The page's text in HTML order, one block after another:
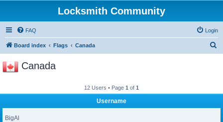
Locksmith Community
FAQ Login
Board index Flags Canada
c
Canada
12 Users • Page 1 of 1
Username
BigAl